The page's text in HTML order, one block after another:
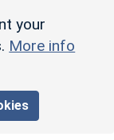
your
More info